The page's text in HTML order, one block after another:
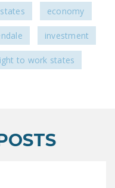
economy
investment
to work states